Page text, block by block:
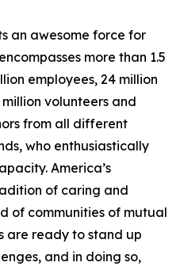
an awesome force for
more than 1.5
employees, 24 million
volunteers and
from all different
who enthusiastically
America’s
of caring and
of communities of mutual
are ready to stand up
and in doing so,